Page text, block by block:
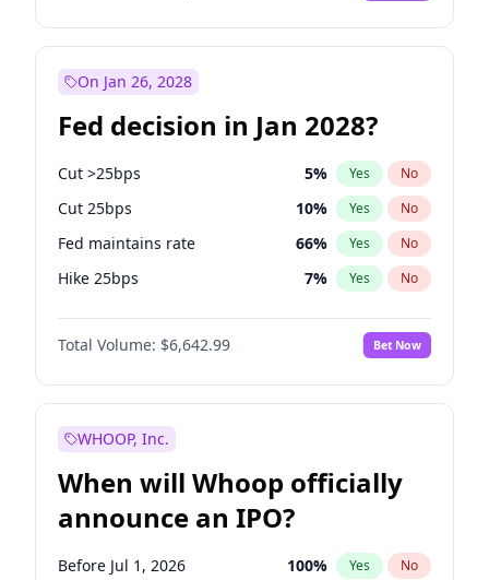
On Jan 26, 2028
Fed decision in Jan 2028?
Cut >25bps 5% Yes No
Cut 25bps 10% Yes No
Fed maintains rate 66% Yes No
Hike 25bps 7% Yes No
Hike >25bps 16%
Total Volume: $6,642.99 Bet Now
WHOOP, Inc.
When will Whoop officially
announce an IPO?
Before Jul 1, 2026 100% Yes No